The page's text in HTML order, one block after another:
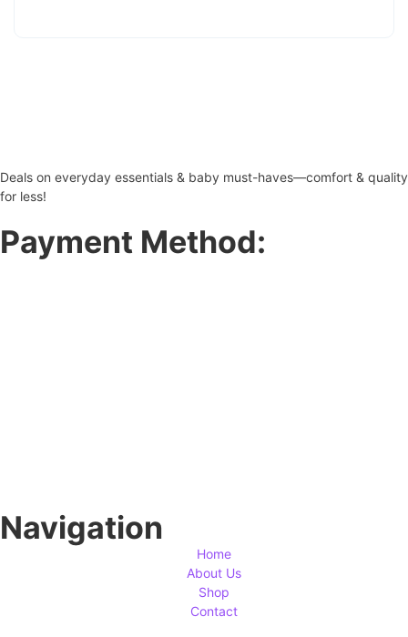
Deals on everyday essentials & baby must-haves—comfort & quality
for less!
Payment Method:
Navigation
Home
About Us
Shop
Contact